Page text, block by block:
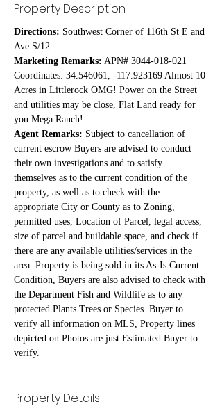
Property Description
Directions: Southwest Corner of 116th St E and
Ave S/12
Marketing Remarks: APN# 3044-018-021
Coordinates: 34.546061, -117.923169 Almost 10
Acres in Littlerock OMG! Power on the Street
and utilities may be close, Flat Land ready for
you Mega Ranch!
Agent Remarks: Subject to cancellation of
current escrow Buyers are advised to conduct
their own investigations and to satisfy
themselves as to the current condition of the
property, as well as to check with the
appropriate City or County as to Zoning,
permitted uses, Location of Parcel, legal access,
size of parcel and buildable space, and check if
there are any available utilities/services in the
area. Property is being sold in its As-Is Current
Condition, Buyers are also advised to check with
the Department Fish and Wildlife as to any
protected Plants Trees or Species. Buyer to
verify all information on MLS, Property lines
depicted on Photos are just Estimated Buyer to
verify.
Property Details